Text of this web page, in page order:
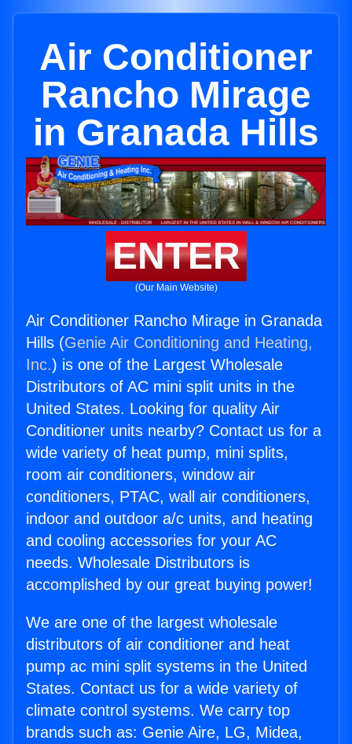
Air Conditioner
Rancho Mirage
in Granada Hills
ENTER
(Our Main Website)
Air Conditioner Rancho Mirage in Granada
Hills (Genie Air Conditioning and Heating,
Inc.) is one of the Largest Wholesale
Distributors of AC mini split units in the
United States. Looking for quality Air
Conditioner units nearby? Contact us for a
wide variety of heat pump, mini splits,
room air conditioners, window air
conditioners, PTAC, wall air conditioners,
indoor and outdoor a/c units, and heating
and cooling accessories for your AC
needs. Wholesale Distributors is
accomplished by our great buying power!
We are one of the largest wholesale
distributors of air conditioner and heat
pump ac mini split systems in the United
States. Contact us for a wide variety of
climate control systems. We carry top
brands such as: Genie Aire, LG, Midea,